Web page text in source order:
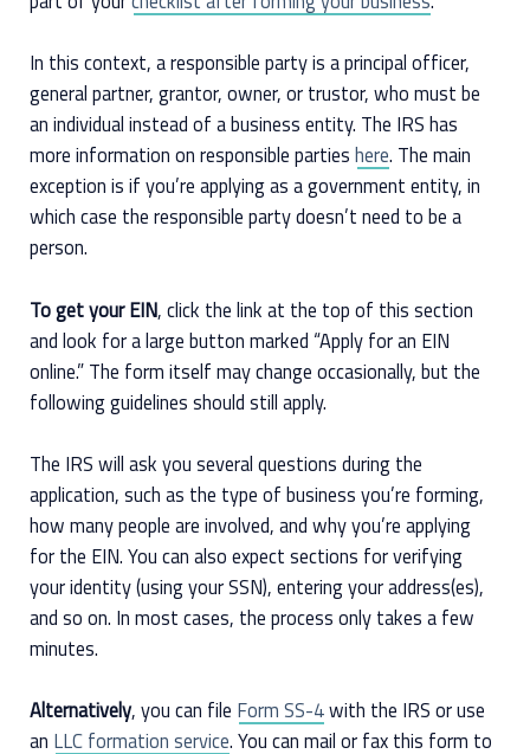
In this context, a responsible party is a principal officer,
general partner, grantor, owner, or trustor, who must be
an individual instead of a business entity. The IRS has
more information on responsible partieshere. The main
exception is if you’re applying as a government entity, in
which case the responsible party doesn’t need to be a
person.
To get your EIN, click the link at the top of this section
and look for a large button marked “Apply for an EIN
online.” The form itself may change occasionally, but the
following guidelines should still apply.
The IRS will ask you several questions during the
application, such as the type of business you’re forming,
how many people are involved, and why you’re applying
for the EIN. You can also expect sections for verifying
your identity (using your SSN), entering your address(es),
and so on. In most cases, the process only takes a few
minutes.
Alternatively, you can file Form SS-4with the IRS or use
an LLC formation service. You can mail or fax this form to